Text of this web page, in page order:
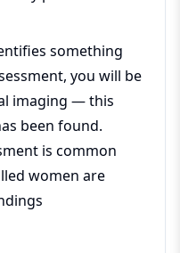
something
you will be
imaging — this
been found.
is common
women are